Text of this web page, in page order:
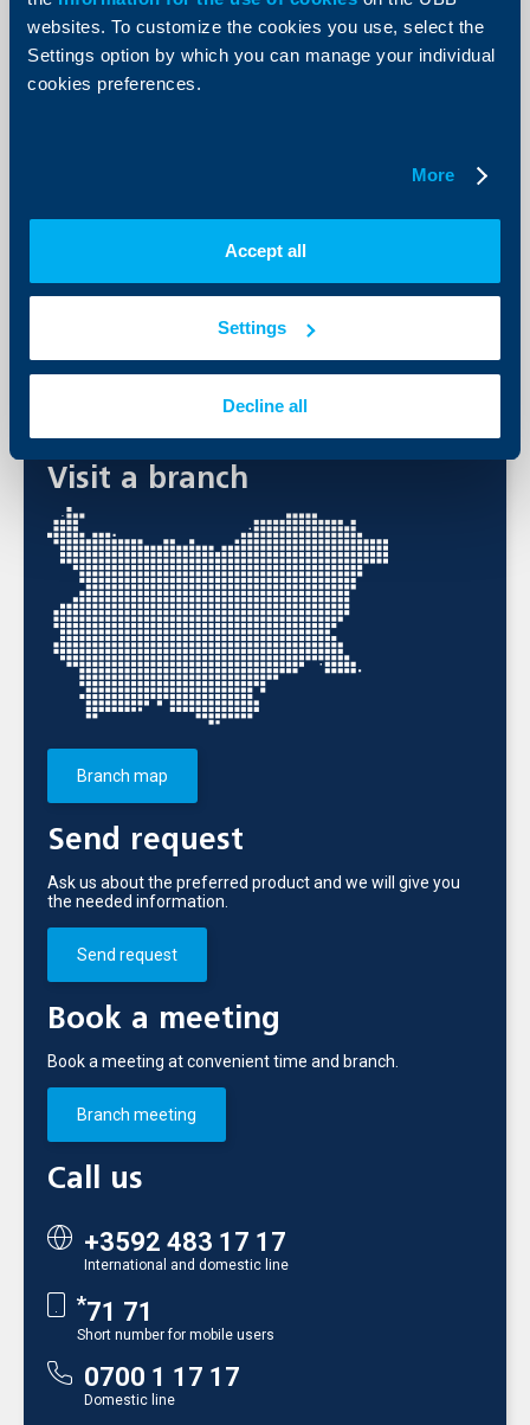
websites. To customize the cookies you use, select the
Settings option by which you can manage your individual
cookies preferences.
More
Accept all
Settings
Decline all
get a personalized investment advice. A summary of your rights
as an investor is available at the following hyperlinks, in
(ubbam.bg).
Print list
Contact us
Visit a branch
Branch map
Send request
Ask us about the preferred product and we will give you
the needed information.
Send request
Book a meeting
Book a meeting at convenient time and branch.
Branch meeting
Call us
+3592 483 17 17
International and domestic line
*71 71
Short number for mobile users
0700 1 17 17
Domestic line